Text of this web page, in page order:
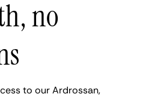
no
to our Ardrossan,